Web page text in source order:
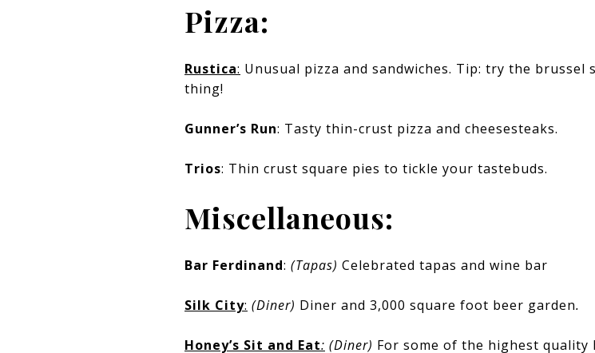
Pizza:
Rustica: Unusual pizza and sandwiches. Tip: try the
thing!
Gunner’s Run: Tasty thin-crust pizza and cheesesteaks.
Trios: Thin crust square pies to tickle your tastebuds.
Miscellaneous:
Bar Ferdinand: (Tapas) Celebrated tapas and wine bar
Silk City: (Diner) Diner and 3,000 square foot beer garden.
Honey’s Sit and Eat: (Diner) For some of the highest quality